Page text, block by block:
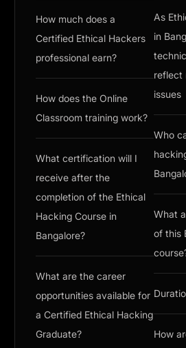
How much does a
Certified Ethical Hackers
professional earn?
How does the Online
Classroom training work?
What certification will I
receive after the
completion of the Ethical
Hacking Course in
Bangalore?
What are the career
opportunities available for
a Certified Ethical Hacking
Graduate?
As
in
reflect
issues
Who
What
of this
How